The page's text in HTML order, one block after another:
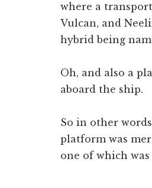
where a
Vulcan, and
hybrid being
Oh, and also a
aboard the ship.
So in other
platform was
one of which